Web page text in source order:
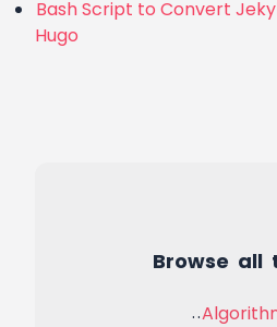
Bash Script to Convert
Hugo
Browse all